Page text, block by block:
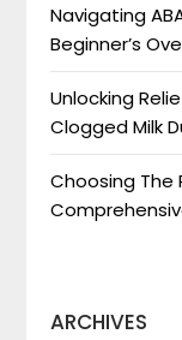
Navigating
Beginner’s
Unlocking
Clogged Milk
Choosing The
ARCHIVES